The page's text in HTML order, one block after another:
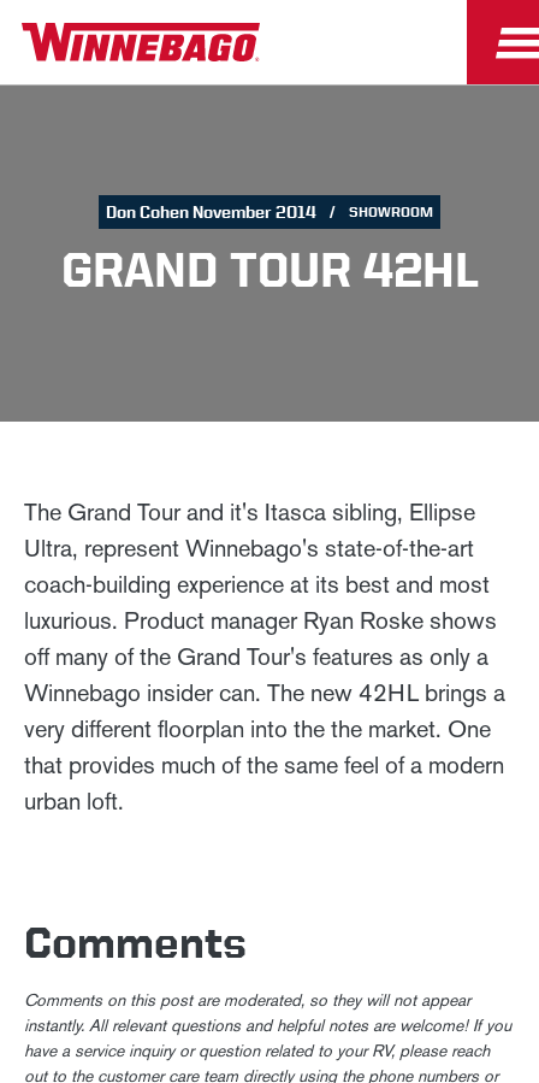
Don Cohen November 2014 SHOWROOM
GRAND TOUR 42HL
The Grand Tour and it's Itasca sibling, Ellipse
Ultra, represent Winnebago's state-of-the-art
coach-building experience at its best and most
luxurious. Product manager Ryan Roske shows
off many of the Grand Tour's features as only a
Winnebago insider can. The new 42HL brings a
very different floorplan into the the market. One
that provides much of the same feel of a modern
urban loft.
Comments
Comments on this post are moderated, so they will not appear
instantly. All relevant questions and helpful notes are welcome! If you
have a service inquiry or question related to your RV, please reach
out to the customer care team directly using the phone numbers or